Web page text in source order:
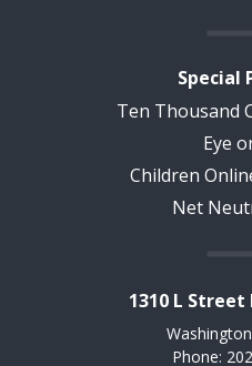
Special
Ten Thousand
Eye
Children
Net
1310 L Street
Phone: